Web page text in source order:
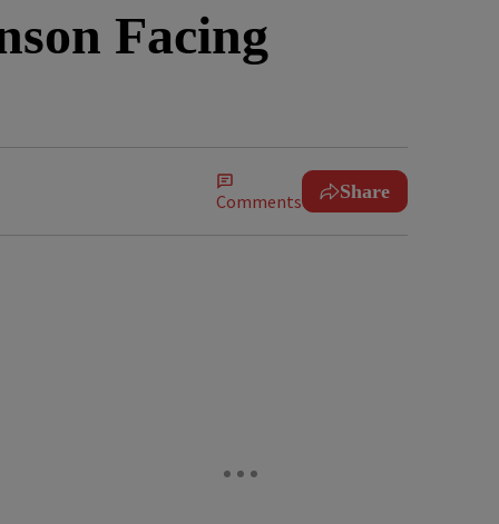
Facing
Comments Share